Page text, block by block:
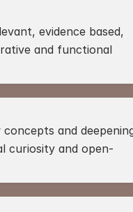
evidence based,
and functional
and
curiosity and open-